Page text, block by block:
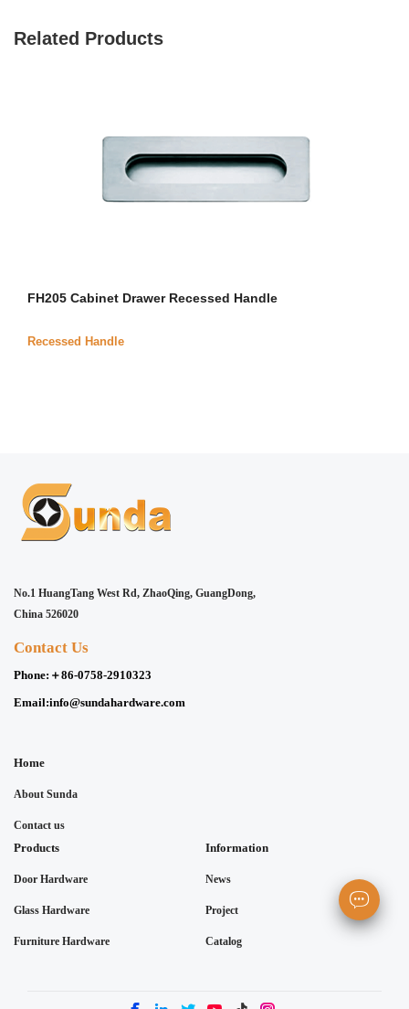
Related Products
FH205 Cabinet Drawer Recessed Handle
Recessed Handle
No.1 HuangTang West Rd, ZhaoQing, GuangDong,
China 526020
Contact Us
Phone: ＋86-0758-2910323
Email:info@sundahardware.com
Home
About Sunda
Contact us
Products
Door Hardware
Glass Hardware
Furniture Hardware
Information
News
Project
Catalog